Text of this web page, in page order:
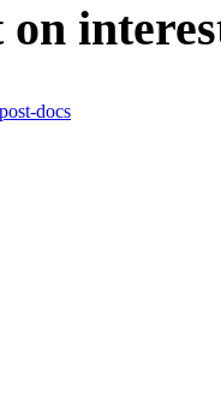
docs